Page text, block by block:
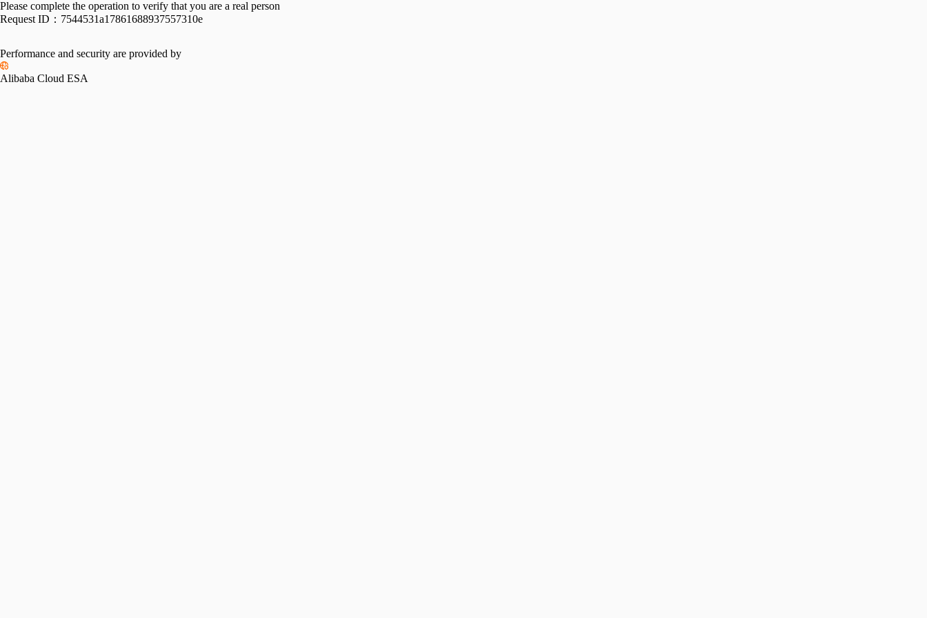
Please complete the operation to verify that you are a real person
Request ID： 7544531a17861688937557310e
Performance and security are provided by
Alibaba Cloud ESA